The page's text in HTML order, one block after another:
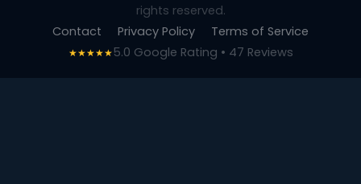
rights reserved.
Contact
Privacy Policy Terms of Service
★★★★★5.0 Google Rating • 47 Reviews